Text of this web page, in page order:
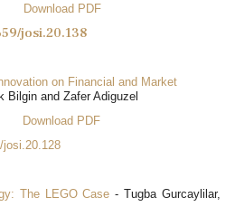
Download PDF
josi.20.138
on Financial and Market
Bilgin and Zafer Adiguzel
Download PDF
josi.20.128
The LEGO Case - Tugba Gurcaylilar,